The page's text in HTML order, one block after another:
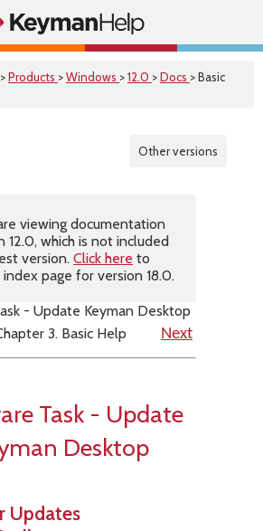
>Products >Windows >12.0 >Docs > Basic
Other versions
viewing documentation
12.0, which is not included
version. Click here to
page for version 18.0.
- Update Keyman Desktop
3. Basic Help Next
Task - Update
Desktop
Updates